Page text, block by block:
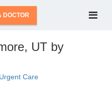
DOCTOR
UT by
Urgent Care